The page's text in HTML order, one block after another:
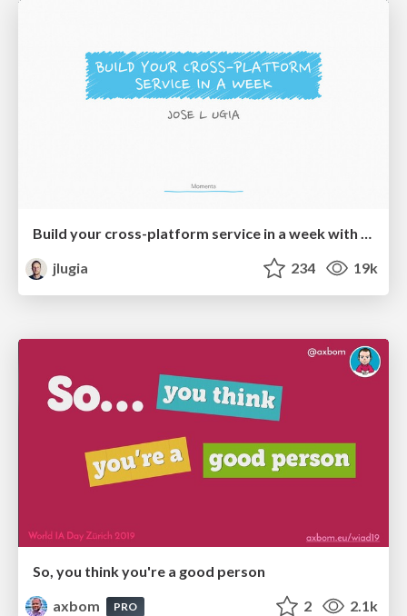
Build your cross-platform service in a week with App Engine
jlugia
234 19k
So, you think you're a good person
axbom
PRO 2 2.1k